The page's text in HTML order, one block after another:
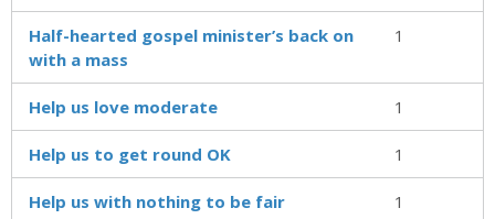
Half-hearted gospel minister’s back on
with a mass
1
Help us love moderate 1
Help us to get round OK 1
Help us with nothing to be fair 1